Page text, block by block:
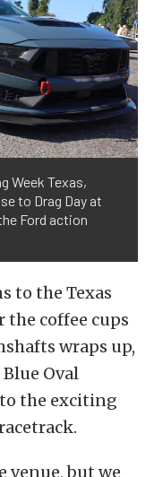
Week Texas,
to Drag Day at
Ford action
to the Texas
coffee cups
wraps up,
Oval
the exciting
venue, but we